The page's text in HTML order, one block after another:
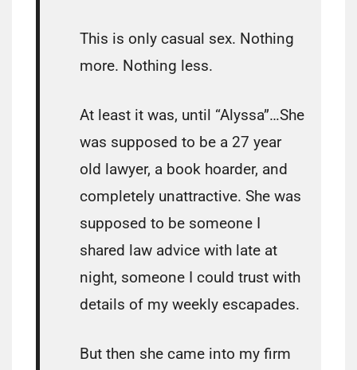
This is only casual sex. Nothing
more. Nothing less.
At least it was, until “Alyssa”…She
was supposed to be a 27 year
old lawyer, a book hoarder, and
completely unattractive. She was
supposed to be someone I
shared law advice with late at
night, someone I could trust with
details of my weekly escapades.
But then she came into my firm